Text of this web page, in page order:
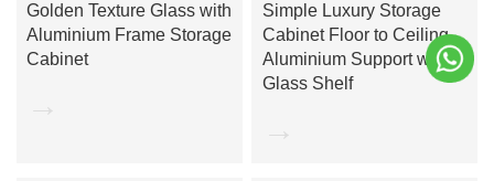
Golden Texture Glass with
Aluminium Frame Storage
Cabinet
→
Simple Luxury Storage
Cabinet Floor to Ceiling
Aluminium Support with
Glass Shelf
→